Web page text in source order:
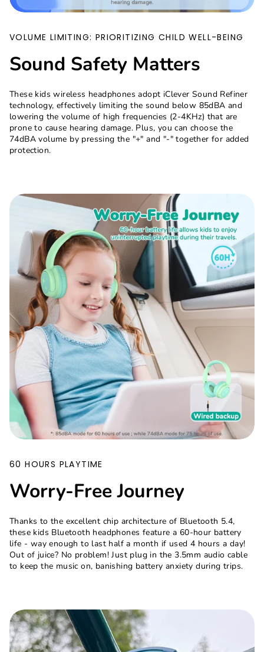
VOLUME LIMITING: PRIORITIZING CHILD WELL-BEING
Sound Safety Matters
These kids wireless headphones adopt iClever Sound Refiner
technology, effectively limiting the sound below 85dBA and
lowering the volume of high frequencies (2-4KHz) that are
prone to cause hearing damage. Plus, you can choose the
74dBA volume by pressing the "+" and "-" together for added
protection.
60 HOURS PLAYTIME
Worry-Free Journey
Thanks to the excellent chip architecture of Bluetooth 5.4,
these kids Bluetooth headphones feature a 60-hour battery
life - way enough to last half a month if used 4 hours a day!
Out of juice? No problem! Just plug in the 3.5mm audio cable
to keep the music on, banishing battery anxiety during trips.